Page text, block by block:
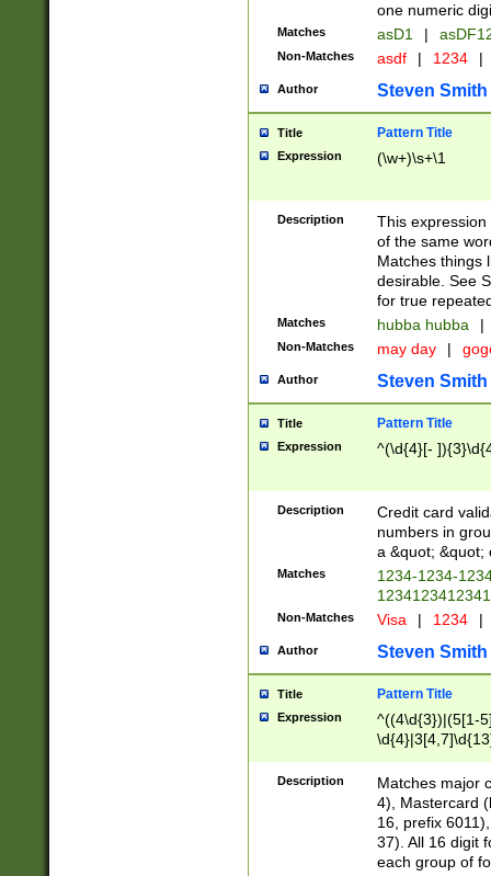
one numeric
Matches asD1 |
Non-Matches asdf | 1234 |
Author Steven Smith
Title Pattern Title
Expression (\w+)\s+\1
Description
This
of the same
Matches things
desirable. See
for true
Matches hubba hubba |
Non-Matches may day |
Author Steven Smith
Title Pattern Title
Expression ^(\d{4}[-
Description
Credit card
numbers in
a &quot; &quot;
Matches
1234-1234-
Non-Matches Visa | 1234 |
Author Steven Smith
Title Pattern Title
Expression
^((4\d{3})|(5[1-
Description
Matches major
4), Mastercard
16, prefix
37). All 16 digit
each group of